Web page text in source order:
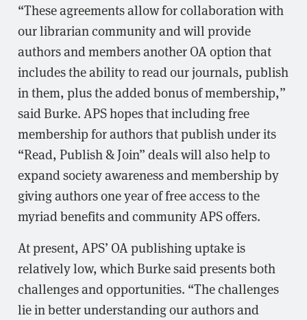
“These agreements allow for collaboration with
our librarian community and will provide
authors and members another OA option that
includes the ability to read our journals, publish
in them, plus the added bonus of membership,”
said Burke. APS hopes that including free
membership for authors that publish under its
“Read, Publish & Join” deals will also help to
expand society awareness and membership by
giving authors one year of free access to the
myriad benefits and community APS offers.
At present, APS’ OA publishing uptake is
relatively low, which Burke said presents both
challenges and opportunities. “The challenges
lie in better understanding our authors and